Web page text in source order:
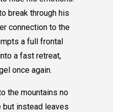
break through his
connection to the
a full frontal
a fast retreat,
once again.
the mountains no
but instead leaves